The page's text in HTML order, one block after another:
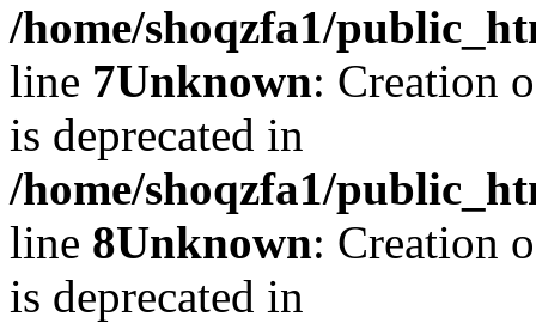
/home/shoqzfa1/
line 7Unknown: Creation
is deprecated in
/home/shoqzfa1/
line 8Unknown: Creation
is deprecated in